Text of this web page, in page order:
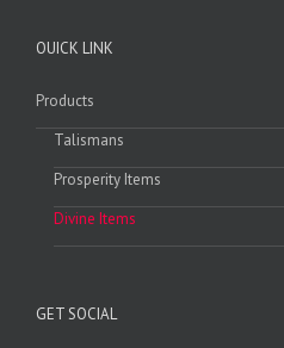
OUICK LINK
Products
Talismans
Prosperity Items
Divine Items
GET SOCIAL